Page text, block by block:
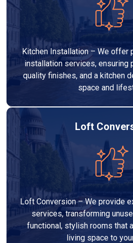
Kitchen Installation – We offer
installation services, ensuring
quality finishes, and a kitchen
space and
Loft
Loft Conversion – We provide
services, transforming
functional, stylish rooms that
living space to